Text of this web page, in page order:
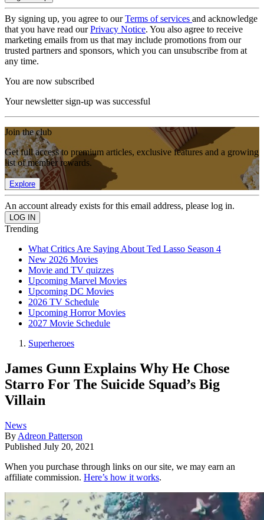
By signing up, you agree to ourTerms of services and acknowledge
that you have read ourPrivacy Notice. You also agree to receive
marketing emails from us that may include promotions from our
trusted partners and sponsors, which you can unsubscribe from at
any time.
You are now subscribed
Your newsletter sign-up was successful
Join the club
Get full access to premium articles, exclusive features and a growing
list of member rewards.
Explore
An account already exists for this email address, please log in.
Trending
What Critics Are Saying About Ted Lasso Season 4
New 2026 Movies
Movie and TV quizzes
Upcoming Marvel Movies
Upcoming DC Movies
2026 TV Schedule
Upcoming Horror Movies
2027 Movie Schedule
Superheroes
James Gunn Explains Why He Chose
Starro For The Suicide Squad’s Big
Villain
News
By Adreon Patterson
Published July 20, 2021
When you purchase through links on our site, we may earn an
affiliate commission. Here’s how it works.